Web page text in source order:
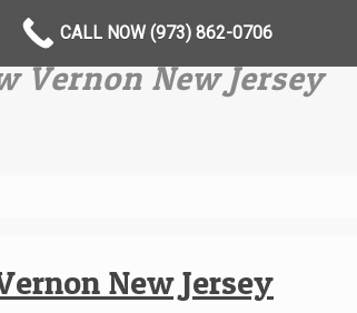
Vernon New Jersey
New Jersey
CALL NOW (973) 862-0706